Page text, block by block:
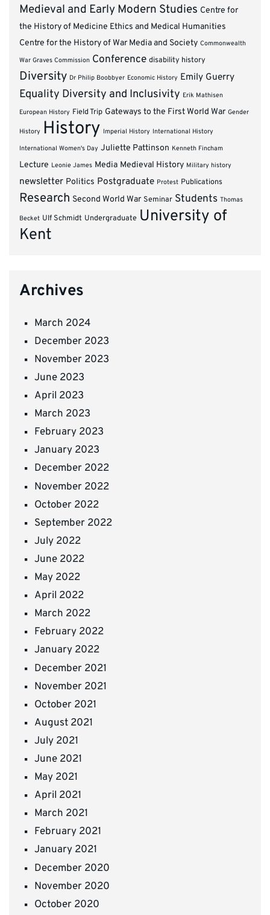
Medieval and Early Modern Studies Centre for
the History of Medicine Ethics and Medical Humanities
Centre for the History of War Media and Society Commonwealth
War Graves Commission Conference disability history
Diversity Dr Philip Boobbyer Economic History Emily Guerry
Equality Diversity and Inclusivity Erik Mathisen
European History Field Trip Gateways to the First World War Gender
History History Imperial History International History
International Women's Day Juliette Pattinson Kenneth Fincham
Lecture Leonie James Media Medieval History Military history
newsletter Politics Postgraduate Protest Publications
Research Second World War Seminar Students Thomas
Becket Ulf Schmidt Undergraduate University of
Kent
Archives
March 2024
December 2023
November 2023
June 2023
April 2023
March 2023
February 2023
January 2023
December 2022
November 2022
October 2022
September 2022
July 2022
June 2022
May 2022
April 2022
March 2022
February 2022
January 2022
December 2021
November 2021
October 2021
August 2021
July 2021
June 2021
May 2021
April 2021
March 2021
February 2021
January 2021
December 2020
November 2020
October 2020